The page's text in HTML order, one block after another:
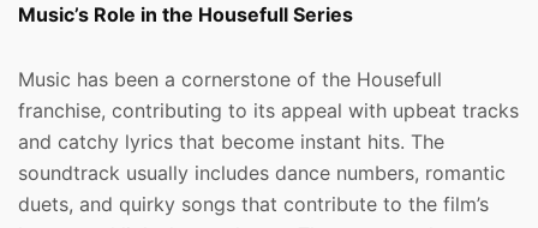
Music’s Role in the Housefull Series
Music has been a cornerstone of the Housefull
franchise, contributing to its appeal with upbeat tracks
and catchy lyrics that become instant hits. The
soundtrack usually includes dance numbers, romantic
duets, and quirky songs that contribute to the film’s